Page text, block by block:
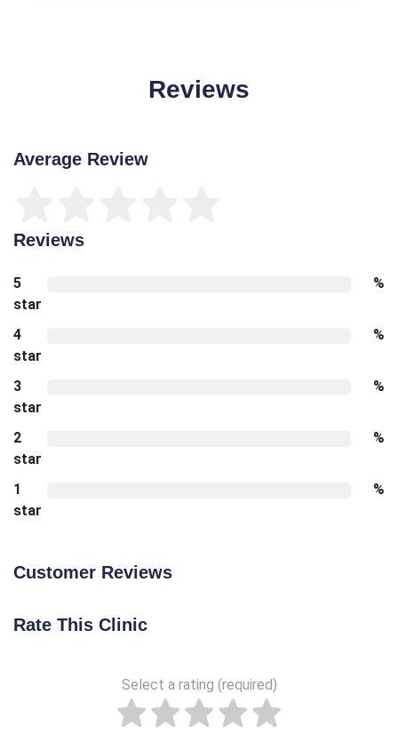
Reviews
Average Review
Reviews
5
star
%
4
star
%
3
star
%
2
star
%
1
star
%
Customer Reviews
Rate This Clinic
Select a rating (required)